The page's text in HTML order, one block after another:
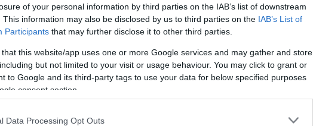
of your personal information by third parties on the IAB’s list of downstream
This information may also be disclosed by us to third parties on the IAB’s List of
Participants that may further disclose it to other third parties.
that this website/app uses one or more Google services and may gather and store
but not limited to your visit or usage behaviour. You may click to grant or
to Google and its third-party tags to use your data for below specified purposes
consent section.
Data Processing Opt Outs